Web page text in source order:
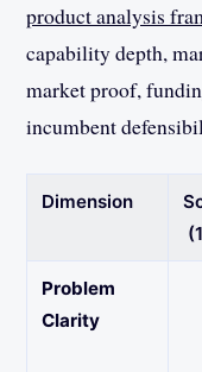
product analysis
capability depth,
market proof,
incumbent
Dimension
Problem
Clarity